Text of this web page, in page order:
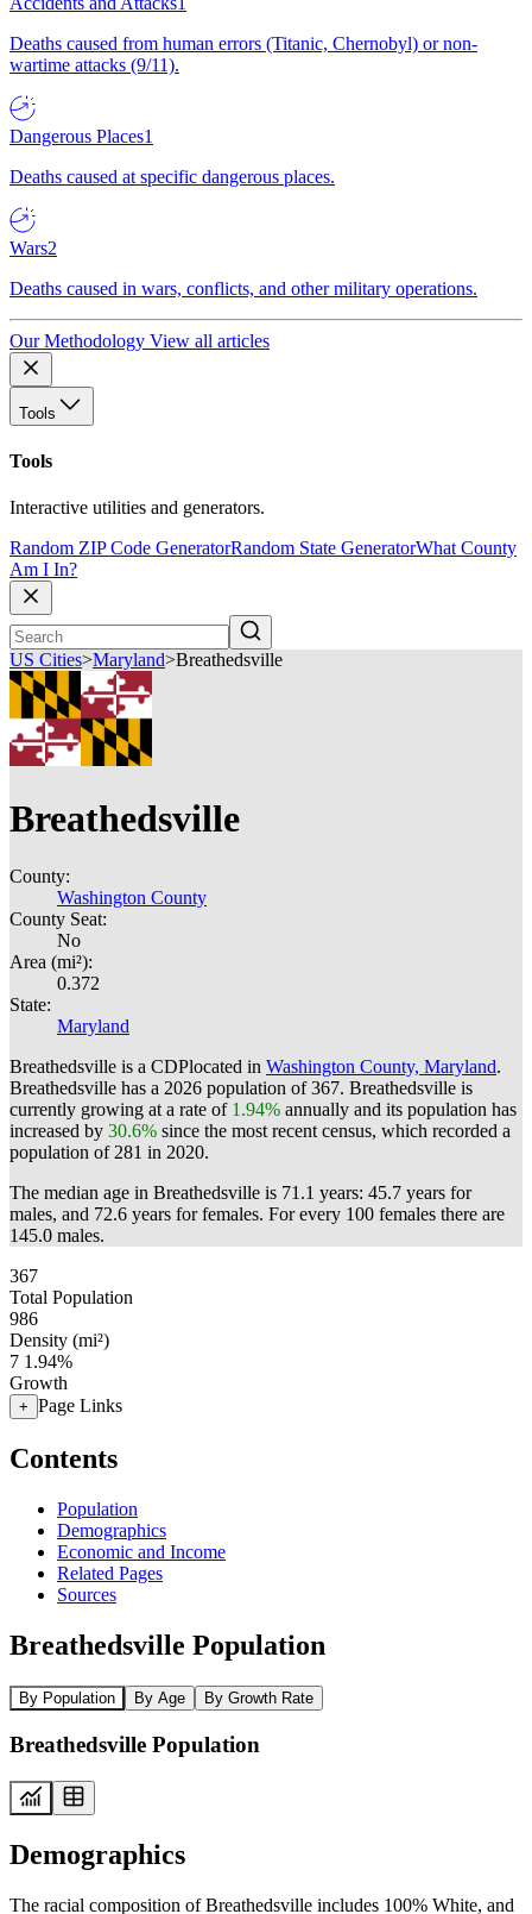
Deaths caused from human errors (Titanic, Chernobyl) or non-
wartime attacks (9/11).
Dangerous Places1
Deaths caused at specific dangerous places.
Wars2
Deaths caused in wars, conflicts, and other military operations.
Our Methodology View all articles
Tools
Tools
Interactive utilities and generators.
Random ZIP Code GeneratorRandom State GeneratorWhat County
Am I In?
US Cities>Maryland>Breathedsville
Breathedsville
County:
Washington County
County Seat:
No
Area (mi²):
0.372
State:
Maryland
Breathedsville is a CDPlocated in Washington County, Maryland.
Breathedsville has a 2026 population of367. Breathedsville is
currently growing at a rate of 1.94% annually and its population has
increased by 30.6% since the most recent census, which recorded a
population of 281 in 2020.
The median age in Breathedsville is 71.1 years: 45.7 years for
males, and 72.6 years for females. For every 100 females there are
145.0 males.
367
Total Population
986
Density (mi²)
7 1.94%
Growth
+ Page Links
Contents
Population
Demographics
Economic and Income
Related Pages
Sources
Breathedsville Population
By Population By Age By Growth Rate
Breathedsville Population
Demographics
The racial composition of Breathedsville includes 100% White, and